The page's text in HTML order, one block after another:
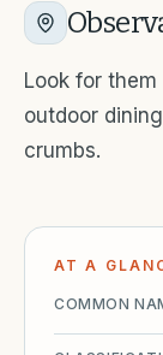
AT A
COMMON
Look for
outdoor
crumbs.